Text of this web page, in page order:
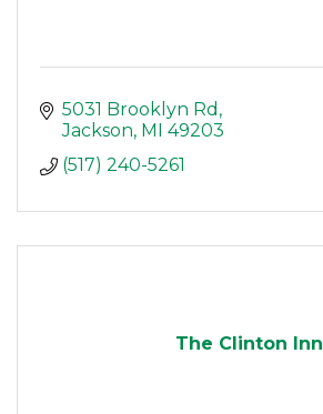
5031 Brooklyn Rd
Jackson MI
49203
(517) 240-5261
The Clinton Inn